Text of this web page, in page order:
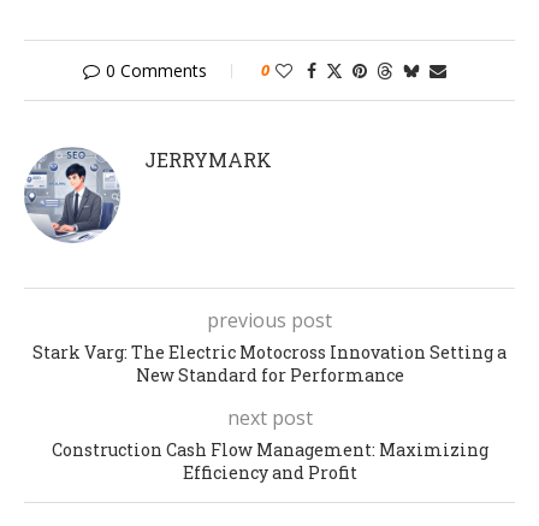
0 Comments 0
JERRYMARK
previous post
Stark Varg: The Electric Motocross Innovation Setting a
New Standard for Performance
next post
Construction Cash Flow Management: Maximizing
Efficiency and Profit